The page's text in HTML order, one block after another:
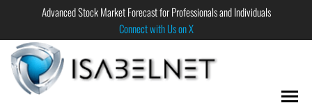
Advanced Stock Market Forecast for Professionals and Individuals
Connect with Us on X